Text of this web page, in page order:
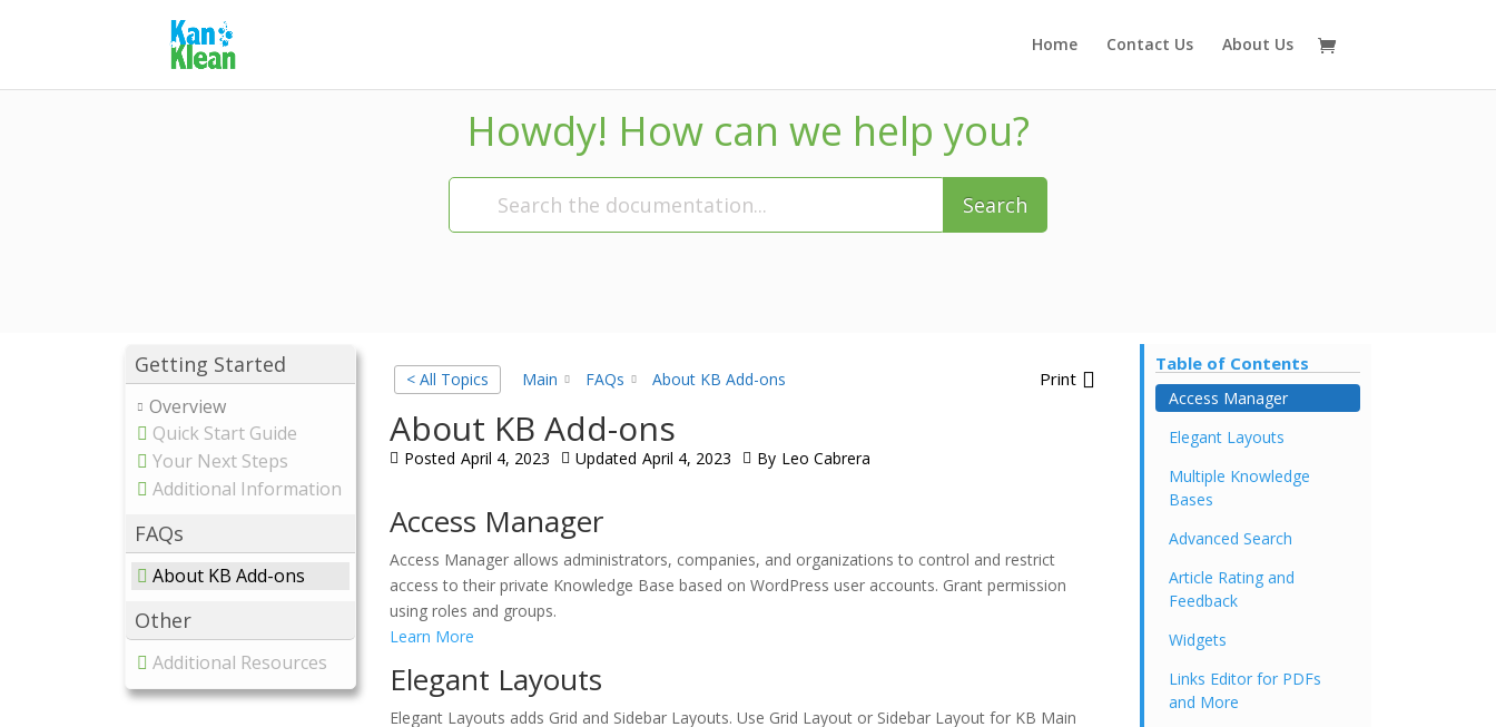
Home Contact Us About Us
Howdy! How can we help you?
Search
Getting Started
Overview
Quick Start Guide
Your Next Steps
Additional Information
FAQs
About KB Add-ons
Other
Additional Resources
< All Topics Main FAQs About KB Add-ons Print
About KB Add-ons
Posted April 4, 2023 Updated April 4, 2023 By Leo Cabrera
Access Manager
Access Manager allows administrators, companies, and organizations to control and restrict
access to their private Knowledge Base based on WordPress user accounts. Grant permission
using roles and groups.
Learn More
Elegant Layouts
Elegant Layouts adds Grid and Sidebar Layouts. Use Grid Layout or Sidebar Layout for KB Main
Table of Contents
Access Manager
Elegant Layouts
Multiple Knowledge
Bases
Advanced Search
Article Rating and
Feedback
Widgets
Links Editor for PDFs
and More